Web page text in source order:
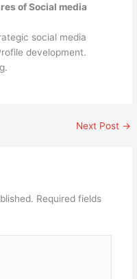
of Social media
social media
development.
Next Post →
Required fields